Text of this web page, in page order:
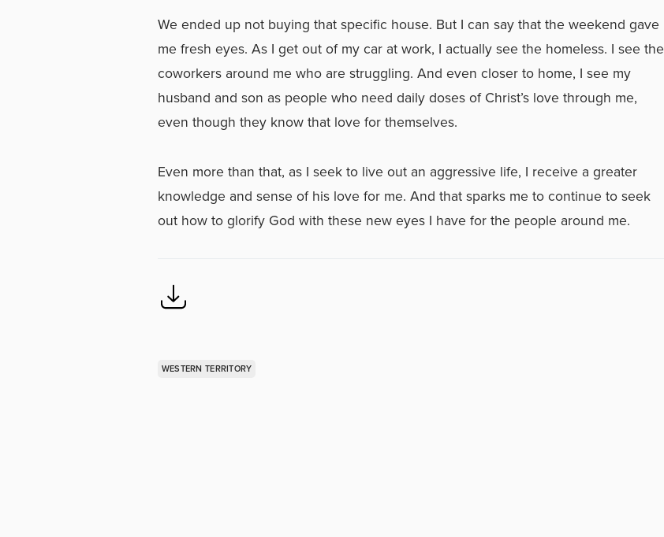
We ended up not buying that specific house. But I can say that the weekend gave
me fresh eyes. As I get out of my car at work, I actually see the homeless. I see the
coworkers around me who are struggling. And even closer to home, I see my
husband and son as people who need daily doses of Christ’s love through me,
even though they know that love for themselves.
Even more than that, as I seek to live out an aggressive life, I receive a greater
knowledge and sense of his love for me. And that sparks me to continue to seek
out how to glorify God with these new eyes I have for the people around me.
WESTERN TERRITORY